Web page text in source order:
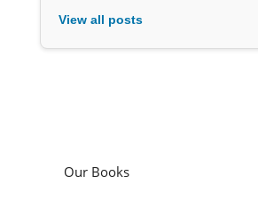
View all posts
Our Books